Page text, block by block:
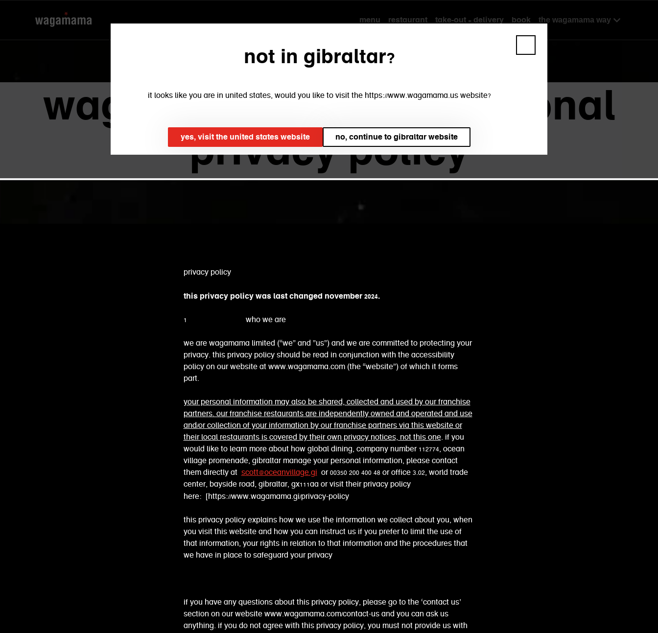
not in gibraltar?
it looks like you are in united states, would you like to visit the https://www.wagamama.us website?
yes, visit the united states website no, continue to gibraltar website
menu restaurant take-out + delivery book the wagamama way
wagamama ltd. international
privacy policy
privacy policy
this privacy policy was last changed november 2024.
1 who we are
we are wagamama limited (“we” and ”us”) and we are committed to protecting your
privacy. this privacy policy should be read in conjunction with the accessibility
policy on our website at www.wagamama.com (the “website”) of which it forms
part.
your personal information may also be shared, collected and used by our franchise
partners. our franchise restaurants are independently owned and operated and use
and/or collection of your information by our franchise partners via this website or
their local restaurants is covered by their own privacy notices, not this one. if you
would like to learn more about how global dining, company number 112774, ocean
village promenade, gibraltar manage your personal information, please contact
them directly at scott@oceanvillage.gi or 00350 200 400 48 or office 3.02, world trade
center, bayside road, gibraltar, gx111aa or visit their privacy policy
here:
[https://www.wagamama.gi/privacy-policy
this privacy policy explains how we use the information we collect about you, when
you visit this website and how you can instruct us if you prefer to limit the use of
that information, your rights in relation to that information and the procedures that
we have in place to safeguard your privacy
if you have any questions about this privacy policy, please go to the ‘contact us’
section on our website www.wagamama.com/contact-us and you can ask us
anything. if you do not agree with this privacy policy, you must not provide us with